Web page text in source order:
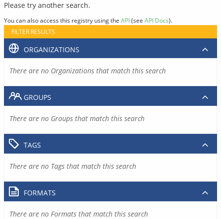
Please try another search.
You can also access this registry using the API(see API Docs).
FILTER RESULTS
ORGANIZATIONS
There are no Organizations that match this search
GROUPS
There are no Groups that match this search
TAGS
There are no Tags that match this search
FORMATS
There are no Formats that match this search